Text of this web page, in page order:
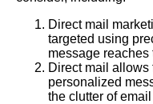
Direct mail
targeted using
message
Direct mail allows
personalized
the clutter of